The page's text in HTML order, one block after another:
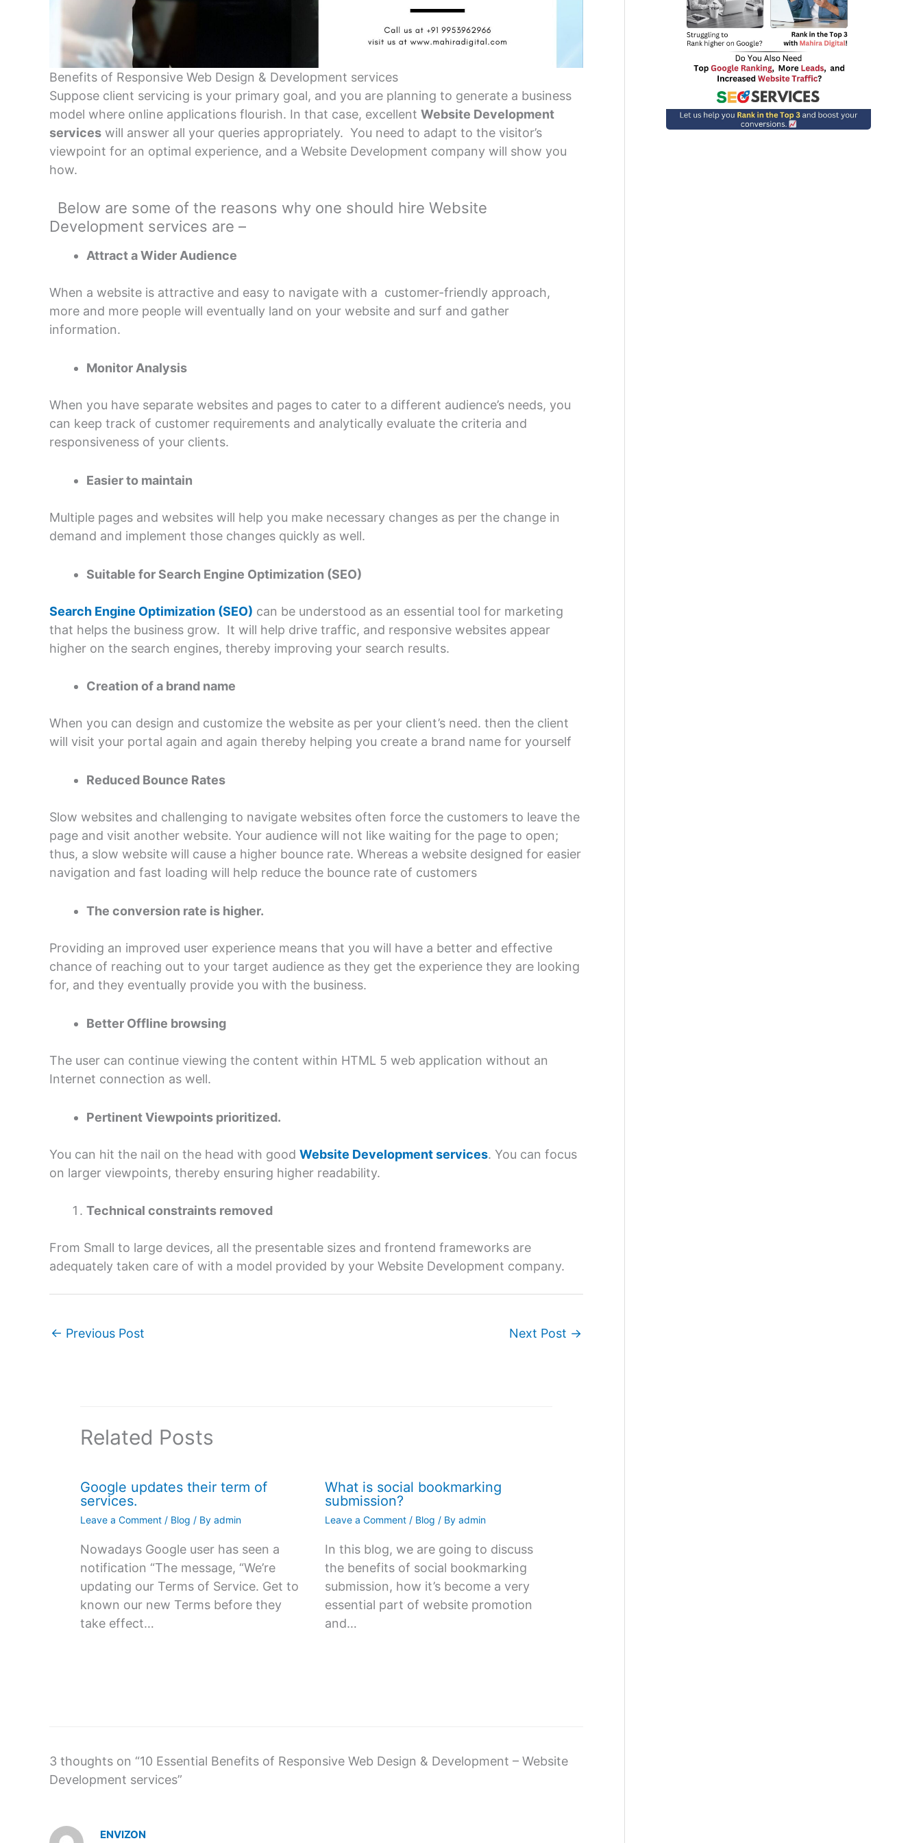
Benefits of Responsive Web Design & Development services
Suppose client servicing is your primary goal, and you are planning to generate a business
model where online applications flourish. In that case, excellent Website Development
services will answer all your queries appropriately. You need to adapt to the visitor’s
viewpoint for an optimal experience, and a Website Development company will show you
how.
Below are some of the reasons why one should hire Website
Development services are –
Attract a Wider Audience
When a website is attractive and easy to navigate with a customer-friendly approach,
more and more people will eventually land on your website and surf and gather
information.
Monitor Analysis
When you have separate websites and pages to cater to a different audience’s needs, you
can keep track of customer requirements and analytically evaluate the criteria and
responsiveness of your clients.
Easier to maintain
Multiple pages and websites will help you make necessary changes as per the change in
demand and implement those changes quickly as well.
Suitable for Search Engine Optimization (SEO)
Search Engine Optimization (SEO) can be understood as an essential tool for marketing
that helps the business grow. It will help drive traffic, and responsive websites appear
higher on the search engines, thereby improving your search results.
Creation of a brand name
When you can design and customize the website as per your client’s need. then the client
will visit your portal again and again thereby helping you create a brand name for yourself
Reduced Bounce Rates
Slow websites and challenging to navigate websites often force the customers to leave the
page and visit another website. Your audience will not like waiting for the page to open;
thus, a slow website will cause a higher bounce rate. Whereas a website designed for easier
navigation and fast loading will help reduce the bounce rate of customers
The conversion rate is higher.
Providing an improved user experience means that you will have a better and effective
chance of reaching out to your target audience as they get the experience they are looking
for, and they eventually provide you with the business.
Better Offline browsing
The user can continue viewing the content within HTML 5 web application without an
Internet connection as well.
Pertinent Viewpoints prioritized.
You can hit the nail on the head with good Website Development services. You can focus
on larger viewpoints, thereby ensuring higher readability.
Technical constraints removed
From Small to large devices, all the presentable sizes and frontend frameworks are
adequately taken care of with a model provided by your Website Development company.
← Previous Post Next Post →
Related Posts
Google updates their term of
services.
Leave a Comment / Blog / By admin
Nowadays Google user has seen a
notification “The message, “We’re
updating our Terms of Service. Get to
known our new Terms before they
take effect…
What is social bookmarking
submission?
Leave a Comment / Blog / By admin
In this blog, we are going to discuss
the benefits of social bookmarking
submission, how it’s become a very
essential part of website promotion
and…
3 thoughts on “10 Essential Benefits of Responsive Web Design & Development – Website
Development services”
ENVIZON